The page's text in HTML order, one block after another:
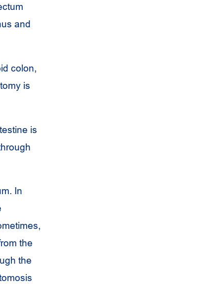
and
colon,
is
is
In
the
the